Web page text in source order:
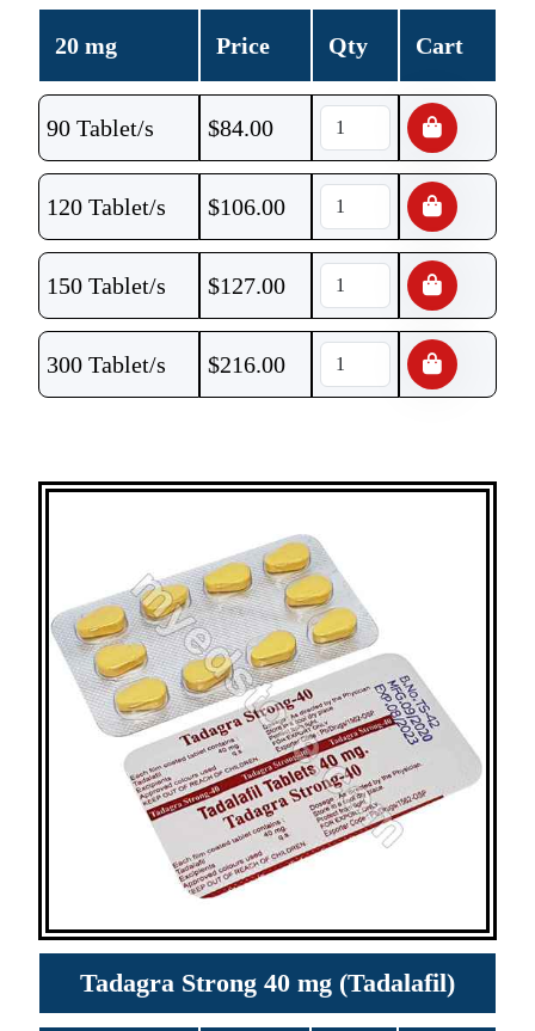
20 mg Price Qty Cart
90 Tablet/s $84.00
120 Tablet/s $106.00
150 Tablet/s $127.00
300 Tablet/s $216.00
Tadagra Strong 40 mg (Tadalafil)